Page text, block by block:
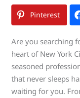
Pinterest
Are you searching
heart of New York
seasoned
that never sleeps
waiting for you.